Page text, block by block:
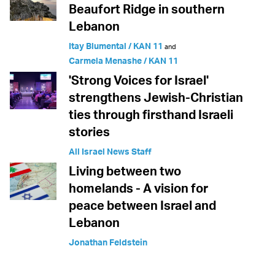
Beaufort Ridge in southern
Lebanon
Itay Blumental / KAN 11 and
Carmela Menashe / KAN 11
'Strong Voices for Israel'
strengthens Jewish-Christian
ties through firsthand Israeli
stories
All Israel News Staff
Living between two
homelands - A vision for
peace between Israel and
Lebanon
Jonathan Feldstein